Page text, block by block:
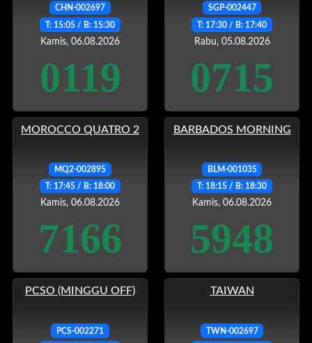
CHN-002697
T: 15:05 / B: 15:30
Kamis, 06.08.2026
0119
SGP-002447
T: 17:30 / B: 17:40
Rabu, 05.08.2026
0715
MOROCCO QUATRO 2
MQ2-002895
T: 17:45 / B: 18:00
Kamis, 06.08.2026
7166
BARBADOS MORNING
BLM-001035
T: 18:15 / B: 18:30
Kamis, 06.08.2026
5948
PCSO (MINGGU OFF)
PCS-002271
TAIWAN
TWN-002697